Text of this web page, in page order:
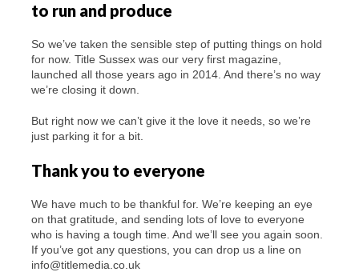
to run and produce
So we’ve taken the sensible step of putting things on hold
for now. Title Sussex was our very first magazine,
launched all those years ago in 2014. And there’s no way
we’re closing it down.
But right now we can’t give it the love it needs, so we’re
just parking it for a bit.
Thank you to everyone
We have much to be thankful for. We’re keeping an eye
on that gratitude, and sending lots of love to everyone
who is having a tough time. And we’ll see you again soon.
If you’ve got any questions, you can drop us a line on
info@titlemedia.co.uk